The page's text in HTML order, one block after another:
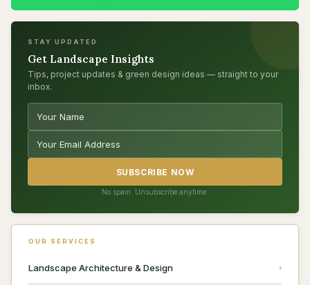
STAY UPDATED
Get Landscape Insights
Tips, project updates & green design ideas — straight to your
inbox.
SUBSCRIBE NOW
No spam. Unsubscribe anytime.
OUR SERVICES
Landscape Architecture & Design